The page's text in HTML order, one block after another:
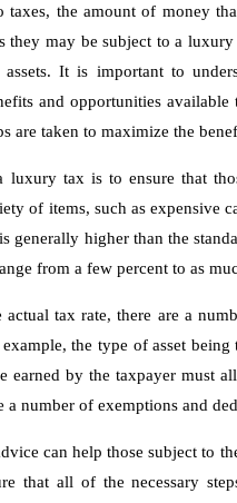
taxes, the amount of money
they may be subject to a
It is important to
and opportunities
are taken to maximize the
luxury tax is to ensure that
of items, such as expensive
generally higher than the
from a few percent to as
tax rate, there are a
the type of asset
earned by the taxpayer must
a number of exemptions and
can help those subject to
that all of the necessary